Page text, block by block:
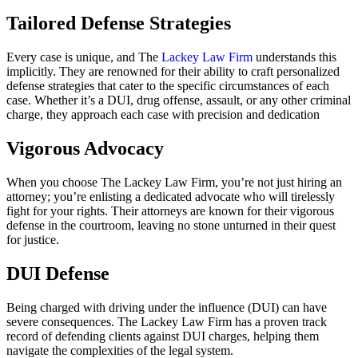
Tailored Defense Strategies
Every case is unique, and The Lackey Law Firm understands this
implicitly. They are renowned for their ability to craft personalized
defense strategies that cater to the specific circumstances of each
case. Whether it’s a DUI, drug offense, assault, or any other criminal
charge, they approach each case with precision and dedication
Vigorous Advocacy
When you choose The Lackey Law Firm, you’re not just hiring an
attorney; you’re enlisting a dedicated advocate who will tirelessly
fight for your rights. Their attorneys are known for their vigorous
defense in the courtroom, leaving no stone unturned in their quest
for justice.
DUI Defense
Being charged with driving under the influence (DUI) can have
severe consequences. The Lackey Law Firm has a proven track
record of defending clients against DUI charges, helping them
navigate the complexities of the legal system.